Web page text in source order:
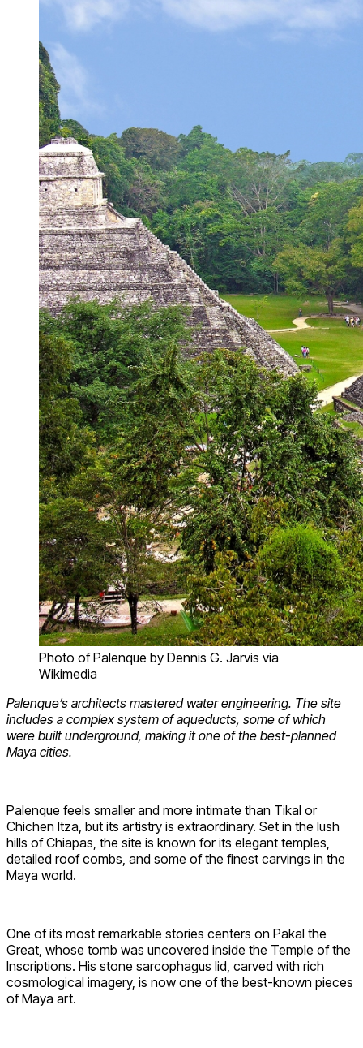
Photo of Palenque by Dennis G. Jarvis via
Wikimedia
Palenque’s architects mastered water engineering. The site
includes a complex system of aqueducts, some of which
were built underground, making it one of the best-planned
Maya cities.
Palenque feels smaller and more intimate than Tikal or
Chichen Itza, but its artistry is extraordinary. Set in the lush
hills of Chiapas, the site is known for its elegant temples,
detailed roof combs, and some of the finest carvings in the
Maya world.
One of its most remarkable stories centers on Pakal the
Great, whose tomb was uncovered inside the Temple of the
Inscriptions. His stone sarcophagus lid, carved with rich
cosmological imagery, is now one of the best-known pieces
of Maya art.